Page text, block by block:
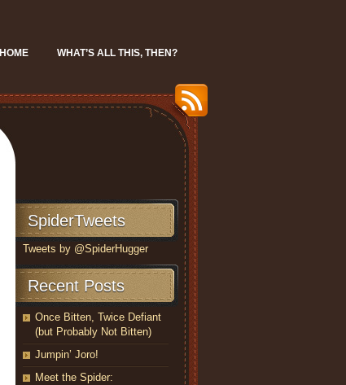
HOME WHAT’S ALL THIS, THEN?
SpiderTweets
Tweets by @SpiderHugger
Recent Posts
Once Bitten, Twice Defiant
(but Probably Not Bitten)
Jumpin’ Joro!
Meet the Spider: